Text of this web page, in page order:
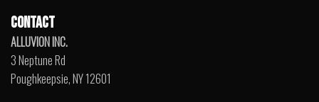
CONTACT
ALLUVION INC.
3 Neptune Rd
Poughkeepsie, NY 12601